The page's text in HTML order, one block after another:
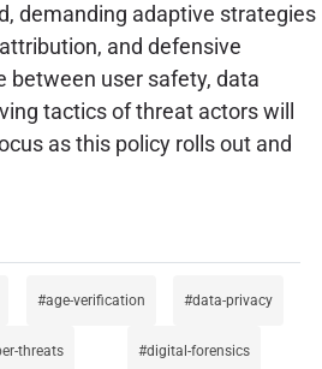
demanding adaptive strategies
and defensive
between user safety, data
tactics of threat actors will
as this policy rolls out and
age-verification data-privacy
threats digital-forensics